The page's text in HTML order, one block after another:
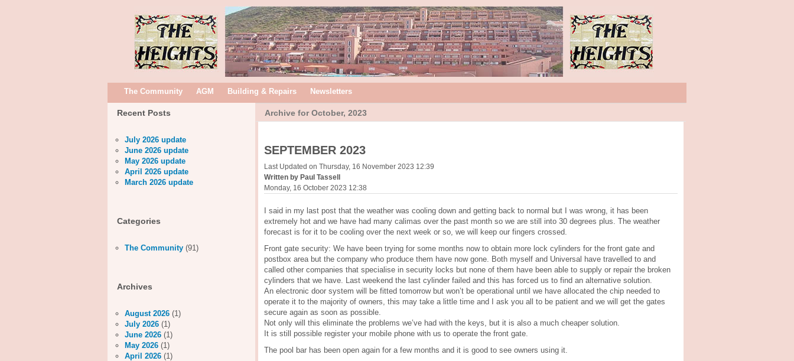
The Community AGM Building & Repairs Newsletters
Archive for October, 2023
SEPTEMBER 2023
Last Updated on Thursday, 16 November 2023 12:39
Written by Paul Tassell
Monday, 16 October 2023 12:38
I said in my last post that the weather was cooling down and getting back to normal but I was wrong, it has been
extremely hot and we have had many calimas over the past month so we are still into 30 degrees plus. The weather
forecast is for it to be cooling over the next week or so, we will keep our fingers crossed.
Front gate security: We have been trying for some months now to obtain more lock cylinders for the front gate and
postbox area but the company who produce them have now gone. Both myself and Universal have travelled to and
called other companies that specialise in security locks but none of them have been able to supply or repair the broken
cylinders that we have. Last weekend the last cylinder failed and this has forced us to find an alternative solution.
An electronic door system will be fitted tomorrow but won’t be operational until we have allocated the chip needed to
operate it to the majority of owners, this may take a little time and I ask you all to be patient and we will get the gates
secure again as soon as possible.
Not only will this eliminate the problems we’ve had with the keys, but it is also a much cheaper solution.
It is still possible register your mobile phone with us to operate the front gate.
The pool bar has been open again for a few months and it is good to see owners using it.
Recent Posts
July 2026 update
June 2026 update
May 2026 update
April 2026 update
March 2026 update
Categories
The Community (91)
Archives
August 2026 (1)
July 2026 (1)
June 2026 (1)
May 2026 (1)
April 2026 (1)